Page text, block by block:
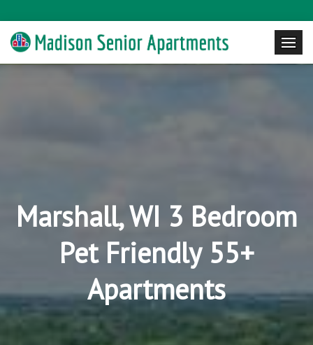
Marshall, WI 3 Bedroom
Pet Friendly 55+
Apartments